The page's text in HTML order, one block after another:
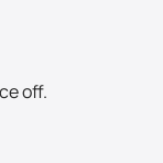
off.